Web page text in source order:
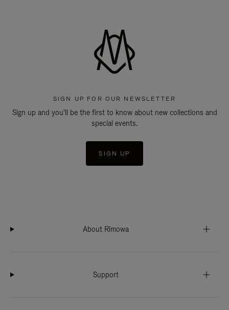
SIGN UP FOR OUR NEWSLETTER
Sign up and you'll be the first to know about new collections and
special events.
SIGN UP
About Rimowa
Support